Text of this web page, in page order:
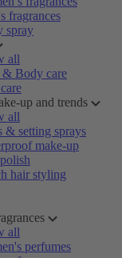
fragrances
spray
all
& Body care
up and trends
all
& setting sprays
make-up
hair styling
all
perfumes